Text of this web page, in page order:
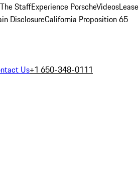
StaffExperience PorscheVideosLease
DisclosureCalifornia Proposition 65
Us+1 650-348-0111